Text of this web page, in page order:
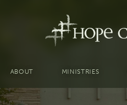
ABOUT MINISTRIES